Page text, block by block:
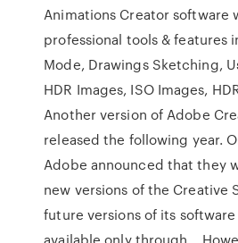
Animations Creator software
professional tools & features
Mode, Drawings Sketching,
HDR Images, ISO Images,
Another version of Adobe
released the following year.
Adobe announced that they
new versions of the Creative
future versions of its
available only through…